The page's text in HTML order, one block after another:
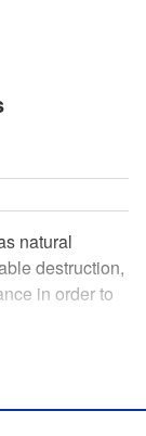
natural
destruction,
in order to
British soldier